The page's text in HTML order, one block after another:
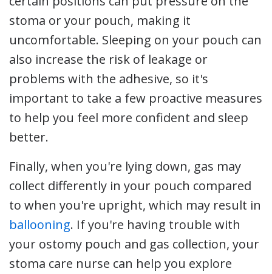
stoma or your pouch, making it
uncomfortable. Sleeping on your pouch can
also increase the risk of leakage or
problems with the adhesive, so it's
important to take a few proactive measures
to help you feel more confident and sleep
better.
Finally, when you're lying down, gas may
collect differently in your pouch compared
to when you're upright, which may result in
ballooning. If you're having trouble with
your ostomy pouch and gas collection, your
stoma care nurse can help you explore